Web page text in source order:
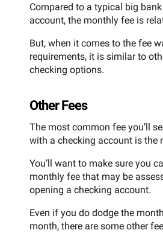
Compared to a typical big
account, the monthly fee is
But, when it comes to the fee
requirements, it is similar to
checking options.
Other Fees
The most common fee you’ll
with a checking account is the
You’ll want to make sure you
monthly fee that may be
opening a checking account.
Even if you do dodge the
month, there are some other